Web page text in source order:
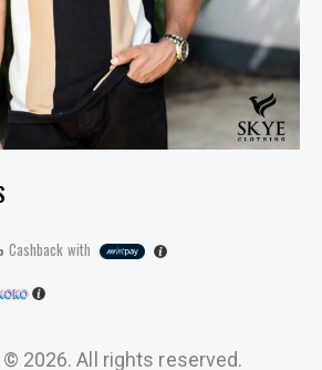
Cashback with
2026. All rights reserved.